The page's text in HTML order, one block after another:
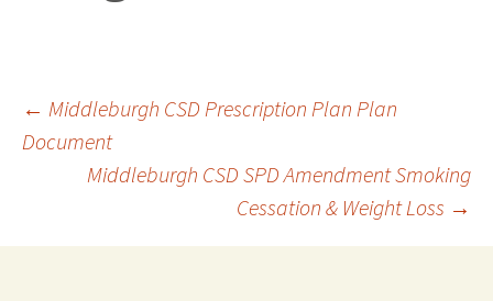
Post
navigation
← Middleburgh CSD Prescription Plan Plan
Document
Middleburgh CSD SPD Amendment Smoking
Cessation & Weight Loss →